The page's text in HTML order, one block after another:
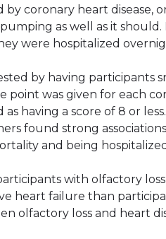
by coronary heart disease,
as well as it should.
were hospitalized
by having participants
point was given for each
having a score of 8 or
found strong
and being
with olfactory
heart failure than
olfactory loss and heart